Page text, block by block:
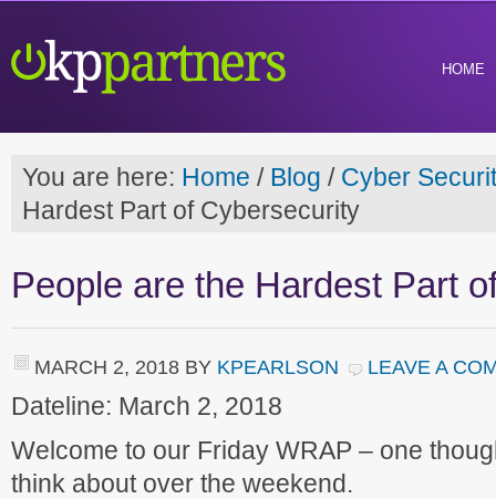
HOME
You are here: Home / Blog / Cyber
Hardest Part of Cybersecurity
People are the Hardest Part
MARCH 2, 2018 BY KPEARLSON LEAVE A
Dateline: March 2, 2018
Welcome to our Friday WRAP – one
think about over the weekend.